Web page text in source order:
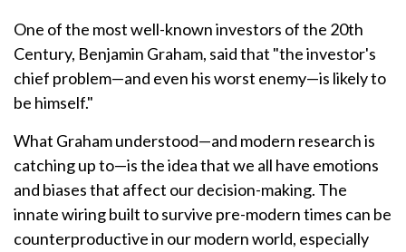
One of the most well-known investors of the 20th
Century, Benjamin Graham, said that "the investor's
chief problem—and even his worst enemy—is likely to
be himself."
What Graham understood—and modern research is
catching up to—is the idea that we all have emotions
and biases that affect our decision-making. The
innate wiring built to survive pre-modern times can be
counterproductive in our modern world, especially